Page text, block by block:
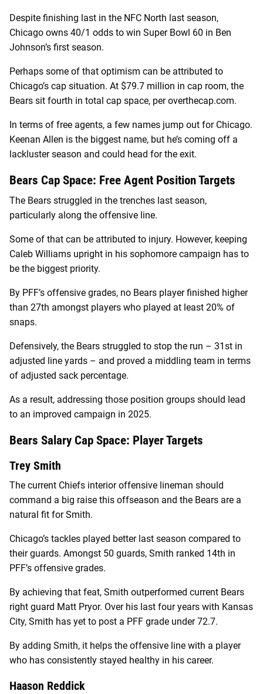
Despite finishing last in the NFC North last season,
Chicago owns 40/1 odds to win Super Bowl 60 in Ben
Johnson’s first season.
Perhaps some of that optimism can be attributed to
Chicago’s cap situation. At $79.7 million in cap room, the
Bears sit fourth in total cap space, per overthecap.com.
In terms of free agents, a few names jump out for Chicago.
Keenan Allen is the biggest name, but he’s coming off a
lackluster season and could head for the exit.
Bears Cap Space: Free Agent Position Targets
The Bears struggled in the trenches last season,
particularly along the offensive line.
Some of that can be attributed to injury. However, keeping
Caleb Williams upright in his sophomore campaign has to
be the biggest priority.
By PFF’s offensive grades, no Bears player finished higher
than 27th amongst players who played at least 20% of
snaps.
Defensively, the Bears struggled to stop the run – 31st in
adjusted line yards – and proved a middling team in terms
of adjusted sack percentage.
As a result, addressing those position groups should lead
to an improved campaign in 2025.
Bears Salary Cap Space: Player Targets
Trey Smith
The current Chiefs interior offensive lineman should
command a big raise this offseason and the Bears are a
natural fit for Smith.
Chicago’s tackles played better last season compared to
their guards. Amongst 50 guards, Smith ranked 14th in
PFF’s offensive grades.
By achieving that feat, Smith outperformed current Bears
right guard Matt Pryor. Over his last four years with Kansas
City, Smith has yet to post a PFF grade under 72.7.
By adding Smith, it helps the offensive line with a player
who has consistently stayed healthy in his career.
Haason Reddick